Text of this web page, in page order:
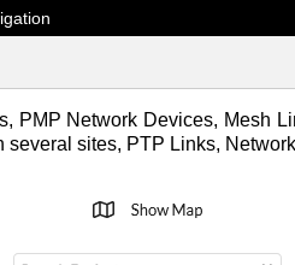
PMP Network Devices, Mesh
sites, PTP Links,